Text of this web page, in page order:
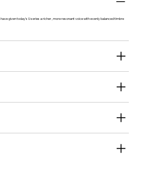
given today's U series a richer , more resonant voice with evenly balanced timbre